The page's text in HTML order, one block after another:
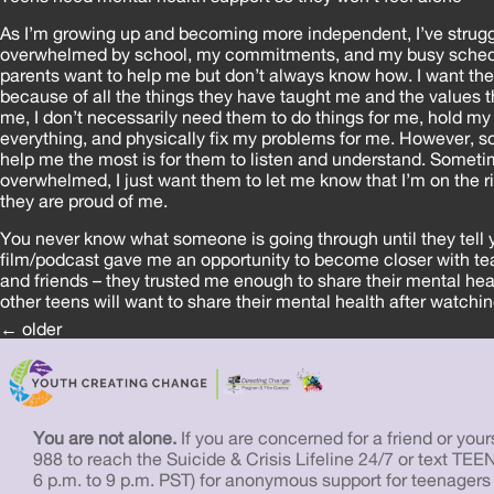
As I’m growing up and becoming more independent, I’ve
overwhelmed by school, my commitments, and my busy
parents want to help me but don’t always know how. I want
because of all the things they have taught me and the values
me, I don’t necessarily need them to do things for me, hold
everything, and physically fix my problems for me. However,
help me the most is for them to listen and understand.
overwhelmed, I just want them to let me know that I’m on the
they are proud of me.
You never know what someone is going through until they tell
film/podcast gave me an opportunity to become closer with
and friends – they trusted me enough to share their mental
other teens will want to share their mental health after
Posts
← older
You are not alone. If you are concerned for a friend or
988 to reach the Suicide & Crisis Lifeline 24/7 or text
6 p.m. to 9 p.m. PST) for anonymous support for